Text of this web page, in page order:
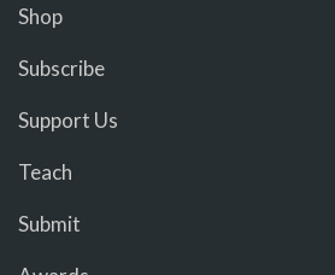
Shop
Subscribe
Support Us
Teach
Submit